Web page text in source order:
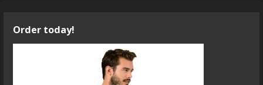
Order today!